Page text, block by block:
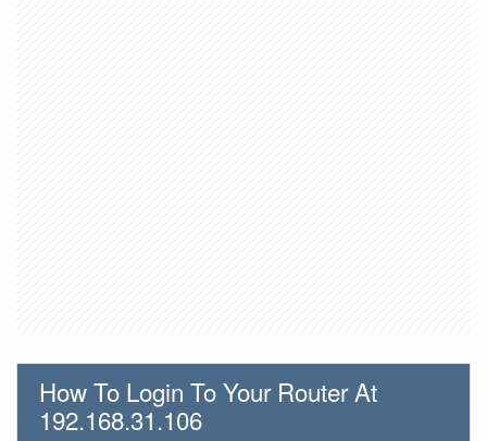
How To Login To Your Router At
192.168.31.106